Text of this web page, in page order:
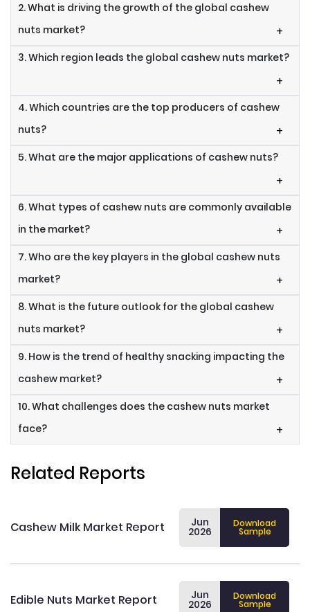
2. What is driving the growth of the global cashew
nuts market?
+
3. Which region leads the global cashew nuts market?
+
4. Which countries are the top producers of cashew
nuts?
+
5. What are the major applications of cashew nuts?
+
6. What types of cashew nuts are commonly available
in the market?
+
7. Who are the key players in the global cashew nuts
market?
+
8. What is the future outlook for the global cashew
nuts market?
+
9. How is the trend of healthy snacking impacting the
cashew market?
+
10. What challenges does the cashew nuts market
face?
+
Related Reports
Cashew Milk Market Report Jun
2026
Download
Sample
Edible Nuts Market Report Jun
2026
Download
Sample